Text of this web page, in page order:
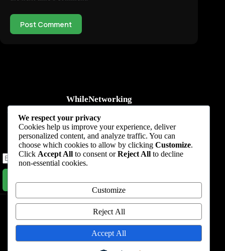
Post Comment
WhileNetworking
Practical IT tutorials, networking guides, automation, cybersecurity,
cloud, and AI learning.
Subscribe to receive news, guides and product updates.
Subscribe Now
Home Start Here Tutorials
Automation
Blog About
Terms & Conditions
We respect your privacy
Cookies help us improve your experience, deliver
personalized content, and analyze traffic. You can
choose which cookies to allow by clicking Customize.
Click Accept All to consent orReject All to decline
non-essential cookies.
Customize
Reject All
Accept All